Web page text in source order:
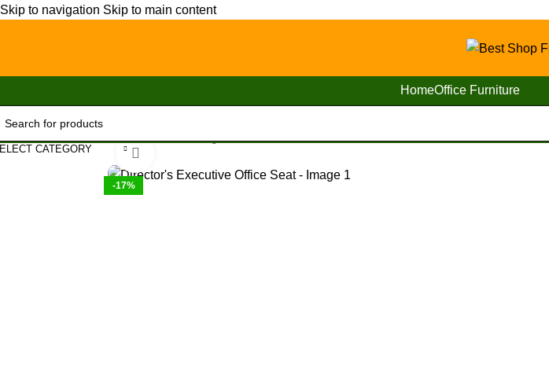
Skip to navigation Skip to main content
HomeOffice Furniture
CATEGORY
-17%